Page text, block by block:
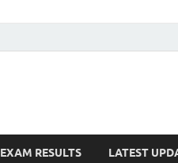
EXAM RESULTS LATEST